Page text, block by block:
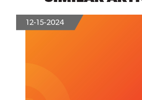
12-15-2024